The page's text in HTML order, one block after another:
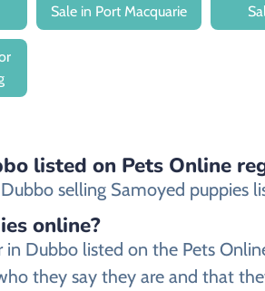
Sale in Port Macquarie
listed on Pets Online
selling Samoyed puppies
online?
Dubbo listed on the Pets
they say they are and that